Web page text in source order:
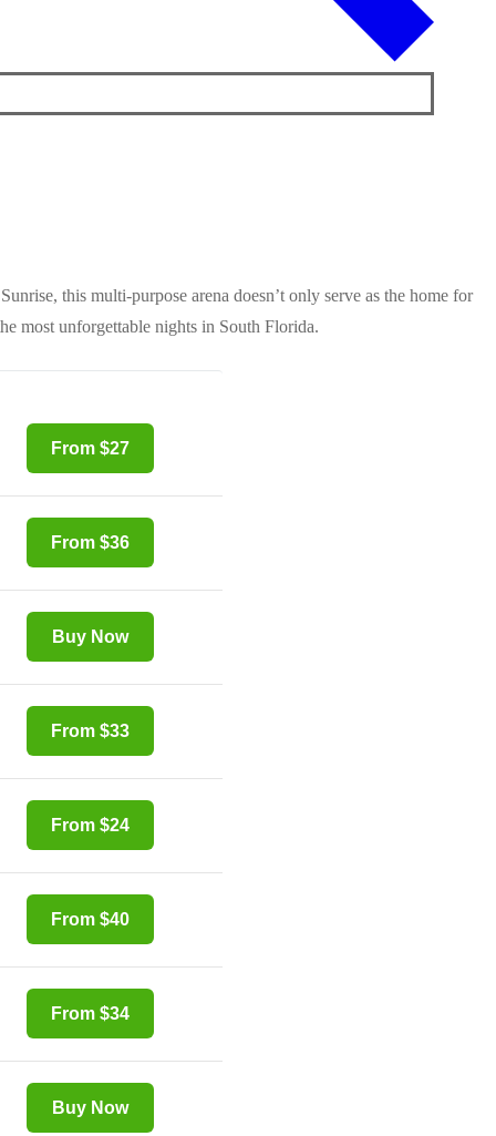
this multi-purpose arena doesn’t only serve as the home for
most unforgettable nights in South Florida.
From $27
From $36
Buy Now
From $33
From $24
From $40
From $34
Buy Now